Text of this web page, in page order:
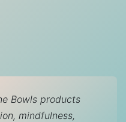
Bowls products
mindfulness,